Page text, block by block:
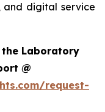
and digital service
the Laboratory
@
request-